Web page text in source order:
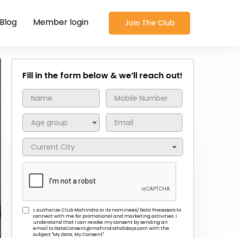
Blog Member login Join The Club
Fill in the form below & we’ll reach out!
I, authorize Club Mahindra or its nominees/ Data Processors to
connect with me for promotional and marketing activities. I
understand that I can revoke my consent by sending an
email to DataConsent@mahindraholidays.com with the
subject "My Data, My Consent''.